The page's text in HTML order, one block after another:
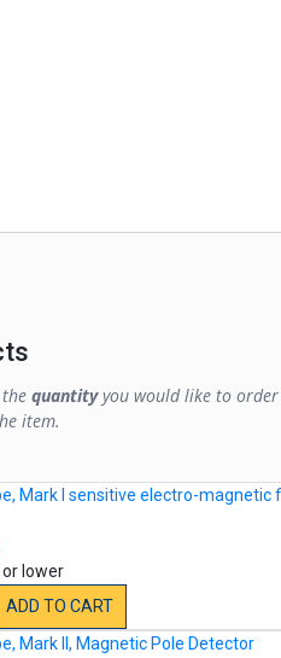
quantityyou would like to order
item.
Mark I sensitive electro-magnetic
or lower
ADD TO CART
Mark II, Magnetic Pole Detector